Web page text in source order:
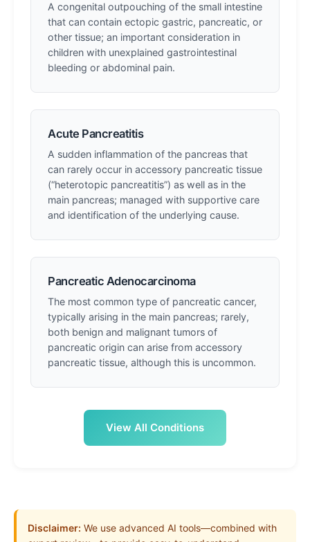
Disclaimer: We use advanced AI tools—combined with
A congenital outpouching of the small intestine
that can contain ectopic gastric, pancreatic, or
other tissue; an important consideration in
children with unexplained gastrointestinal
bleeding or abdominal pain.
Acute Pancreatitis
A sudden inflammation of the pancreas that
can rarely occur in accessory pancreatic tissue
(“heterotopic pancreatitis”) as well as in the
main pancreas; managed with supportive care
and identification of the underlying cause.
Pancreatic Adenocarcinoma
The most common type of pancreatic cancer,
typically arising in the main pancreas; rarely,
both benign and malignant tumors of
pancreatic origin can arise from accessory
pancreatic tissue, although this is uncommon.
View All Conditions